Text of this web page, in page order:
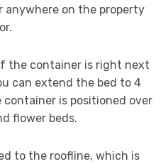
anywhere on the property
the container is right next
can extend the bed to 4
is positioned over
flower beds.
to the roofline, which is